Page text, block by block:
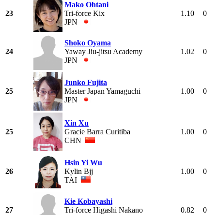
23
Mako Ohtani
Tri-force Kix
JPN
1.10 0
24
Shoko Oyama
Yaway Jiu-jitsu Academy
JPN
1.02 0
25
Junko Fujita
Master Japan Yamaguchi
JPN
1.00 0
25
Xin Xu
Gracie Barra Curitiba
CHN
1.00 0
26
Hsin Yi Wu
Kylin Bjj
TAI
1.00 0
27
Kie Kobayashi
Tri-force Higashi Nakano
0.82 0